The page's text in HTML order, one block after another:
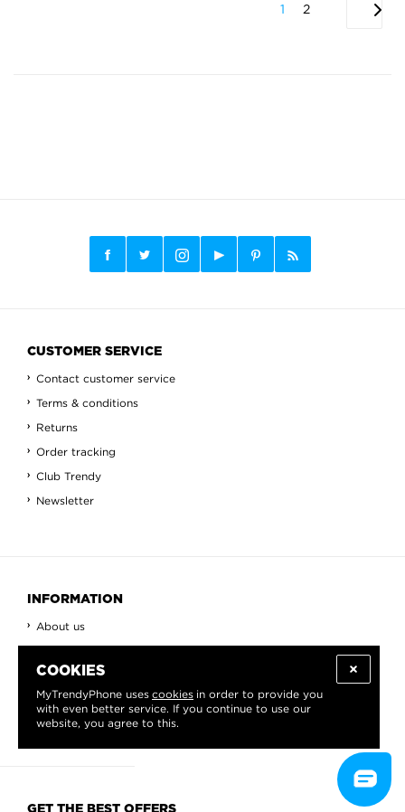
1 2
COOKIES
MyTrendyPhone uses cookies in order to provide you
with even better service. If you continue to use our
website, you agree to this.
CUSTOMER SERVICE
Contact customer service
Terms & conditions
Returns
Order tracking
Club Trendy
Newsletter
INFORMATION
About us
Contact
View All
Countries
GET THE BEST OFFERS